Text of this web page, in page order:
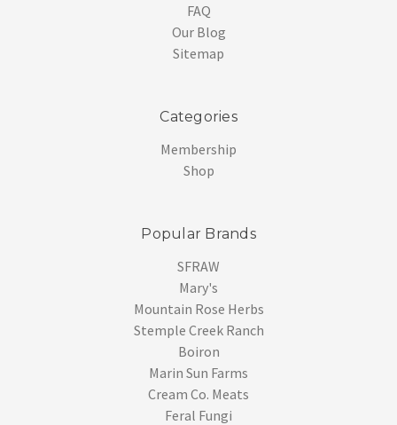
FAQ
Our Blog
Sitemap
Categories
Membership
Shop
Popular Brands
SFRAW
Mary's
Mountain Rose Herbs
Stemple Creek Ranch
Boiron
Marin Sun Farms
Cream Co. Meats
Feral Fungi